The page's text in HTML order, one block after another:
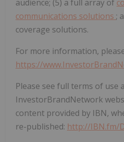
audience; (5) a full array of
communications solutions ;
coverage solutions.
For more information,
https://
Please see full terms of use
InvestorBrandNetwork
content provided by IBN,
re-published: http://IBN.fm/